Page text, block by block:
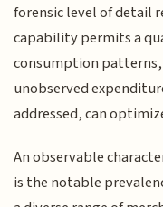
forensic level of detail
capability permits a
consumption
unobserved
addressed, can
An observable
is the notable